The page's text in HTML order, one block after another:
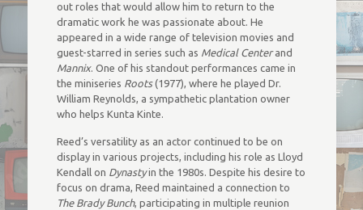
out roles that would allow him to return to the
dramatic work he was passionate about. He
appeared in a wide range of television movies and
guest-starred in series such as Medical Centerand
Mannix. One of his standout performances came in
the miniseries Roots(1977), where he played Dr.
William Reynolds, a sympathetic plantation owner
who helps Kunta Kinte.
Reed’s versatility as an actor continued to be on
display in various projects, including his role as Lloyd
Kendall on Dynastyin the 1980s. Despite his desire to
focus on drama, Reed maintained a connection to
The Brady Bunch, participating in multiple reunion